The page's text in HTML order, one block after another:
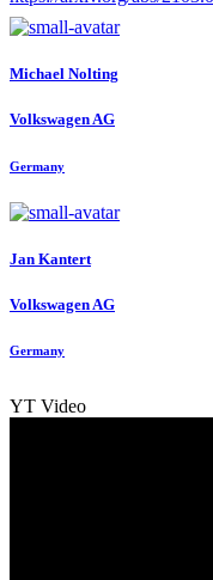
Michael Nolting
Volkswagen AG
Germany
Jan Kantert
Volkswagen AG
Germany
YT Video